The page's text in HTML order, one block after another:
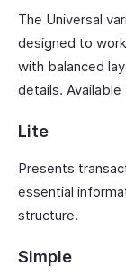
The Universal
designed to
with balanced
details.
Lite
Presents
essential
structure.
Simple